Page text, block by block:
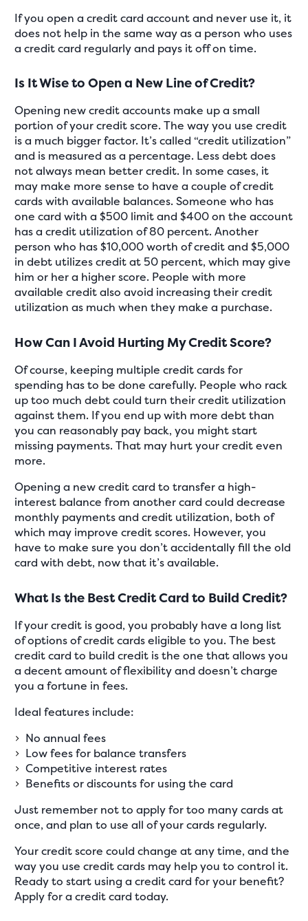
If you open a credit card account and never use it, it
does not help in the same way as a person who uses
a credit card regularly and pays it off on time.
Is It Wise to Open a New Line of Credit?
Opening new credit accounts make up a small
portion of your credit score. The way you use credit
is a much bigger factor. It’s called “credit utilization”
and is measured as a percentage. Less debt does
not always mean better credit. In some cases, it
may make more sense to have a couple of credit
cards with available balances. Someone who has
one card with a $500 limit and $400 on the account
has a credit utilization of 80 percent. Another
person who has $10,000 worth of credit and $5,000
in debt utilizes credit at 50 percent, which may give
him or her a higher score. People with more
available credit also avoid increasing their credit
utilization as much when they make a purchase.
How Can I Avoid Hurting My Credit Score?
Of course, keeping multiple credit cards for
spending has to be done carefully. People who rack
up too much debt could turn their credit utilization
against them. If you end up with more debt than
you can reasonably pay back, you might start
missing payments. That may hurt your credit even
more.
Opening a new credit card to transfer a high-
interest balance from another card could decrease
monthly payments and credit utilization, both of
which may improve credit scores. However, you
have to make sure you don’t accidentally fill the old
card with debt, now that it’s available.
What Is the Best Credit Card to Build Credit?
If your credit is good, you probably have a long list
of options of credit cards eligible to you. The best
credit card to build credit is the one that allows you
a decent amount of flexibility and doesn’t charge
you a fortune in fees.
Ideal features include:
No annual fees
Low fees for balance transfers
Competitive interest rates
Benefits or discounts for using the card
Just remember not to apply for too many cards at
once, and plan to use all of your cards regularly.
Your credit score could change at any time, and the
way you use credit cards may help you to control it.
Ready to start using a credit card for your benefit?
Apply for a credit card today.